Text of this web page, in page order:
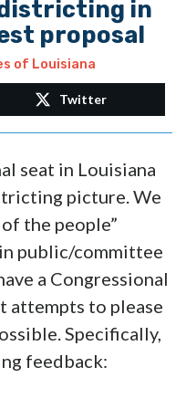
in
proposal
of Louisiana
Twitter
seat in Louisiana
picture. We
the people”
public/committee
a Congressional
attempts to please
Specifically,
feedback: